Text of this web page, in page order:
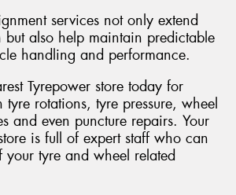
services not only extend
but also help maintain predictable
handling and performance.
Tyrepower store today for
rotations, tyre pressure, wheel
and even puncture repairs. Your
is full of expert staff who can
your tyre and wheel related